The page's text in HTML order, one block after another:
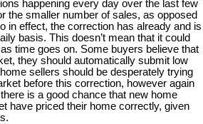
happening every day over the last few
the smaller number of sales, as opposed
in effect, the correction has already and is
basis. This doesn’t mean that it could
time goes on. Some buyers believe that
they should automatically submit low
sellers should be desperately trying
before this correction, however again
is a good chance that new home
have priced their home correctly, given